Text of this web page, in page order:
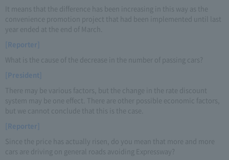
It means that the difference has been increasing in this way as the
convenience promotion project that had been implemented until last
year ended at the end of March.
[Reporter]
What is the cause of the decrease in the number of passing cars?
[President]
There may be various factors, but the change in the rate discount
system may be one effect. There are other possible economic factors,
but we cannot conclude that this is the case.
[Reporter]
Since the price has actually risen, do you mean that more and more
cars are driving on general roads avoiding Expressway?